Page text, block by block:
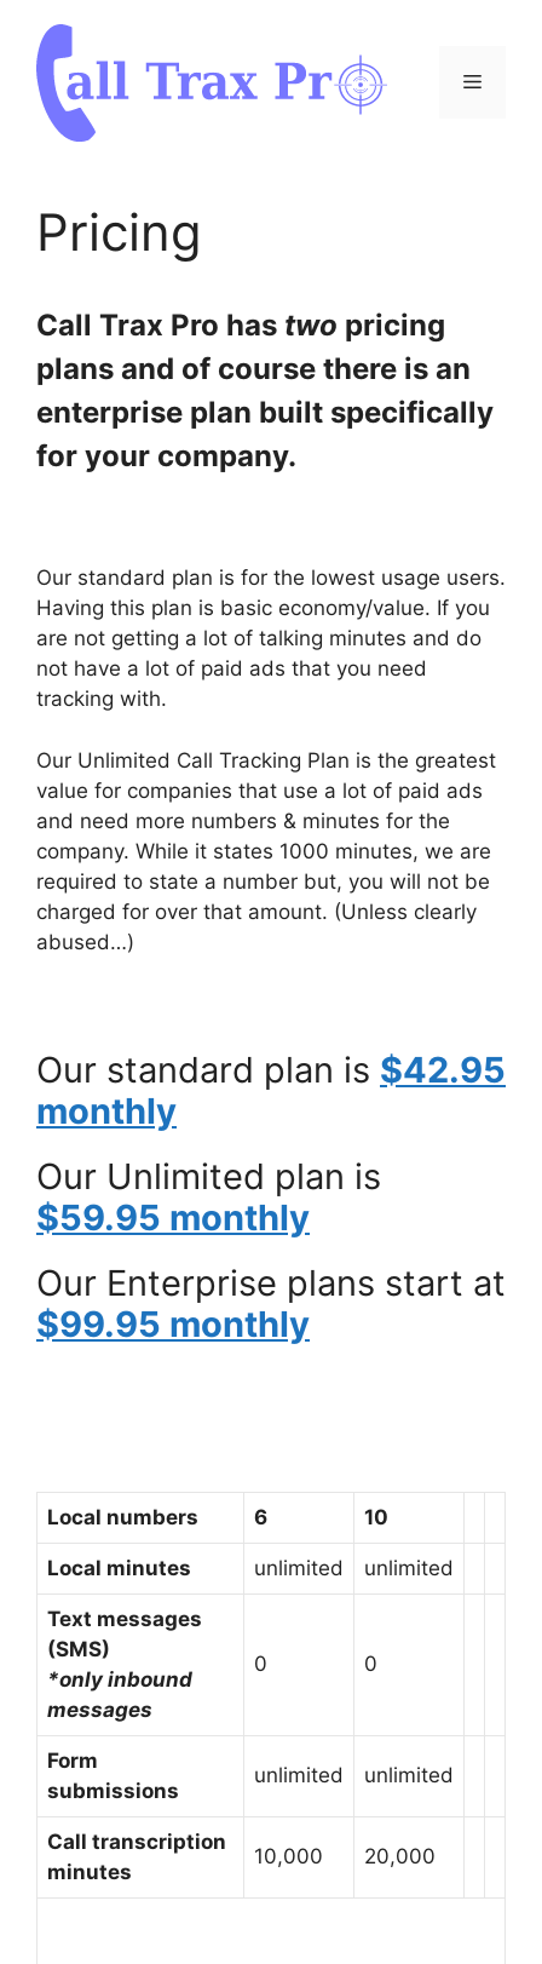
content
Menu
Pricing
Call Trax Pro has two pricing
plans and of course there is an
enterprise plan built specifically
for your company.
Our standard plan is for the lowest usage users.
Having this plan is basic economy/value. If you
are not getting a lot of talking minutes and do
not have a lot of paid ads that you need
tracking with.
Our Unlimited Call Tracking Plan is the greatest
value for companies that use a lot of paid ads
and need more numbers & minutes for the
company. While it states 1000 minutes, we are
required to state a number but, you will not be
charged for over that amount. (Unless clearly
abused…)
Our standard plan is $42.95
monthly
Our Unlimited plan is
$59.95 monthly
Our Enterprise plans start at
$99.95 monthly
Local numbers 6 10
Local minutes unlimited unlimited
Text messages
(SMS)
*only inbound
messages
0 0
Form
submissions
unlimited unlimited
Call transcription
minutes
10,000 20,000